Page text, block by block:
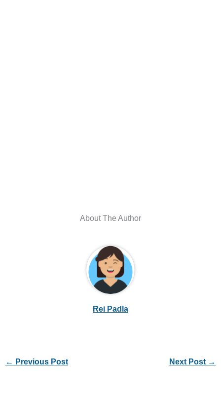
About The Author
Rei Padla
← Previous Post Next Post →